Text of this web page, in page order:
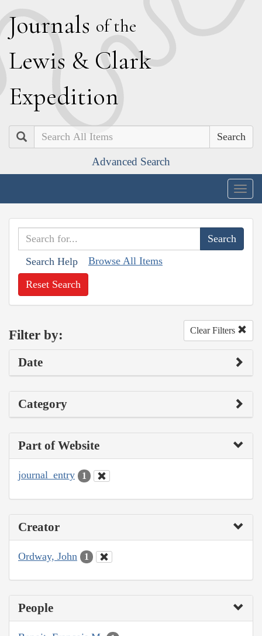
Journals of the
Lewis & Clark
Expedition
Search
Advanced Search
Search Help Browse All Items
Reset Search
Filter by: Clear Filters
Date
Category
Part of Website
journal_entry 1
Creator
Ordway, John 1
People